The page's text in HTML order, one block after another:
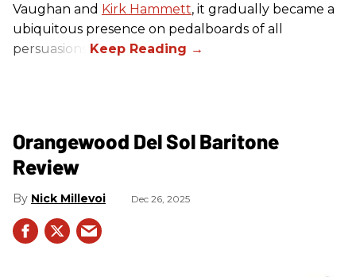
Vaughan and Kirk Hammett, it gradually became a
ubiquitous presence on pedalboards of all
persuasions.
Orangewood Del Sol Baritone
Review
Nick Millevoi Dec 26, 2025